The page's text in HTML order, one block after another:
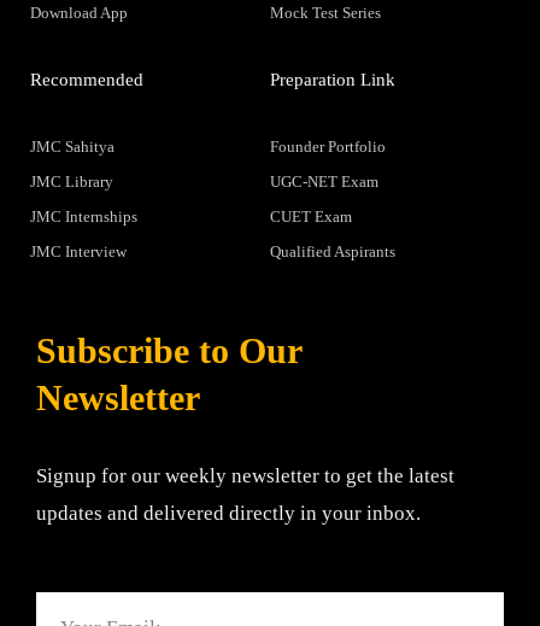
Download App
Mock Test Series
Recommended
JMC Sahitya
JMC Library
JMC Internships
JMC Interview
Preparation Link
Founder Portfolio
UGC-NET Exam
CUET Exam
Qualified Aspirants
Subscribe to Our
Newsletter
Signup for our weekly newsletter to get the latest
updates and delivered directly in your inbox.